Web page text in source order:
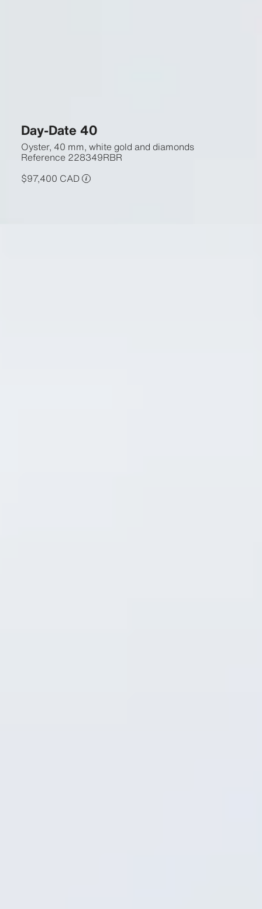
Day-Date 40
Oyster, 40 mm, white gold and diamonds
Reference 228349RBR
$97,400 CAD